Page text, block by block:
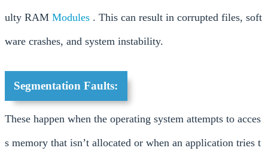
ulty RAM Modules . This can result in corrupted files, soft
ware crashes, and system instability.
Segmentation Faults:
These happen when the operating system attempts to acces
s memory that isn’t allocated or when an application tries t